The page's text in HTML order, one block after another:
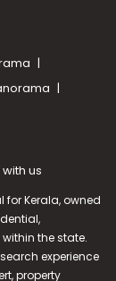
us
Kerala, owned
the state.
experience
property